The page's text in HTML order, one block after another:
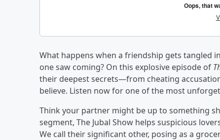
What happens when a friendship gets tangled
one saw coming? On this explosive episode of
their deepest secrets—from cheating
believe. Listen now for one of the most
Think your partner might be up to something
segment, The Jubal Show helps suspicious
We call their significant other, posing as a